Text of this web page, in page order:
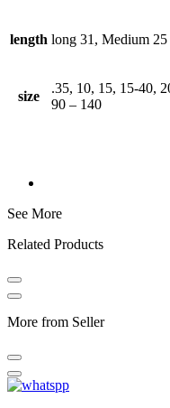
length long 31, Medium
size
.35, 10, 15, 15-40,
90 – 140
See More
Related Products
More from Seller